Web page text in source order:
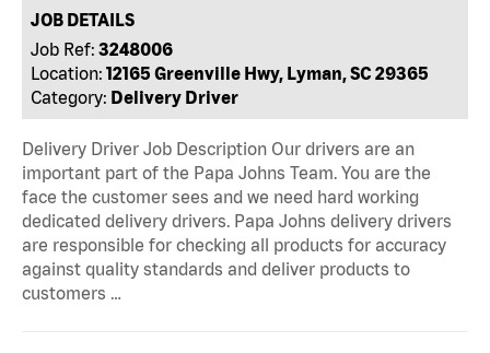
JOB DETAILS
Job Ref: 3248006
Location: 12165 Greenville Hwy, Lyman, SC 29365
Category: Delivery Driver
Delivery Driver Job Description Our drivers are an
important part of the Papa Johns Team. You are the
face the customer sees and we need hard working
dedicated delivery drivers. Papa Johns delivery drivers
are responsible for checking all products for accuracy
against quality standards and deliver products to
customers …